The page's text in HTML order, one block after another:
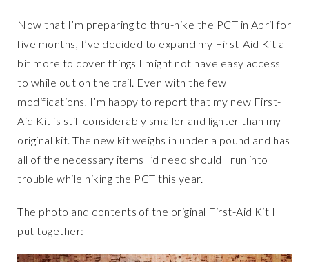
Now that I’m preparing to thru-hike the PCT in April for
five months, I’ve decided to expand my First-Aid Kit a
bit more to cover things I might not have easy access
to while out on the trail. Even with the few
modifications, I’m happy to report that my new First-
Aid Kit is still considerably smaller and lighter than my
original kit. The new kit weighs in under a pound and has
all of the necessary items I’d need should I run into
trouble while hiking the PCT this year.
The photo and contents of the original First-Aid Kit I
put together: